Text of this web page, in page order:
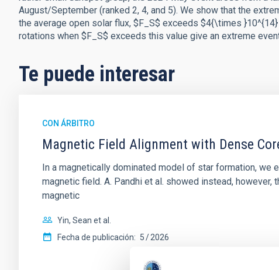
August/September (ranked 2, 4, and 5). We show that the
the average open solar flux, $F_S$ exceeds $4{\times
rotations when $F_S$ exceeds this value give an extreme
Te puede interesar
CON ÁRBITRO
Magnetic Field Alignment with Dense
In a magnetically dominated model of star formation,
magnetic field. A. Pandhi et al. showed instead,
magnetic
Yin, Sean et al.
Fecha de publicación: 5 2026